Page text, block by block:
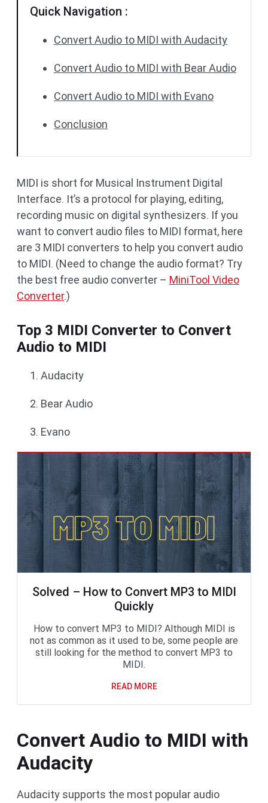
Quick Navigation :
Convert Audio to MIDI with Audacity
Convert Audio to MIDI with Bear Audio
Convert Audio to MIDI with Evano
Conclusion
MIDI is short for Musical Instrument Digital
Interface. It’s a protocol for playing, editing,
recording music on digital synthesizers. If you
want to convert audio files to MIDI format, here
are 3 MIDI converters to help you convert audio
to MIDI. (Need to change the audio format? Try
the best free audio converter – MiniTool Video
Converter.)
Top 3 MIDI Converter to Convert
Audio to MIDI
Audacity
Bear Audio
Evano
Solved – How to Convert MP3 to MIDI
Quickly
How to convert MP3 to MIDI? Although MIDI is
not as common as it used to be, some people are
still looking for the method to convert MP3 to
MIDI.
READ MORE
Convert Audio to MIDI with
Audacity
Audacity supports the most popular audio